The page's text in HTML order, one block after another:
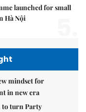
launched for small
Hà Nội
mindset for
in new era
to turn Party